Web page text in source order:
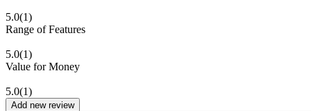
5.0(1)
Range of Features
5.0(1)
Value for Money
5.0(1)
Add new review